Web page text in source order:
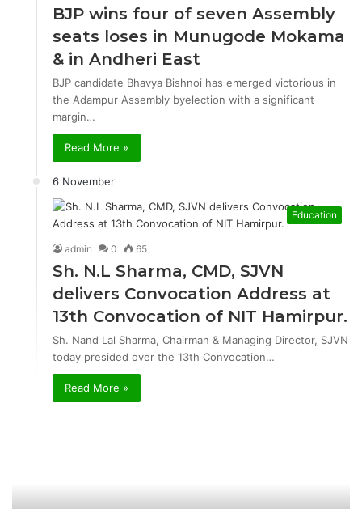
BJP wins four of seven Assembly
seats loses in Munugode Mokama
& in Andheri East
BJP candidate Bhavya Bishnoi has emerged victorious in
the Adampur Assembly byelection with a significant
margin…
Read More »
6 November
Education
admin 0 65
Sh. N.L Sharma, CMD, SJVN
delivers Convocation Address at
13th Convocation of NIT Hamirpur.
Sh. Nand Lal Sharma, Chairman & Managing Director, SJVN
today presided over the 13th Convocation…
Read More »